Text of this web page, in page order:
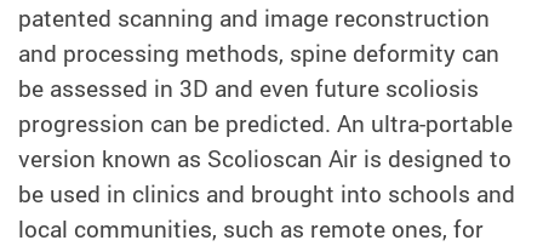
patented scanning and image reconstruction
and processing methods, spine deformity can
be assessed in 3D and even future scoliosis
progression can be predicted. An ultra-portable
version known as Scolioscan Air is designed to
be used in clinics and brought into schools and
local communities, such as remote ones, for